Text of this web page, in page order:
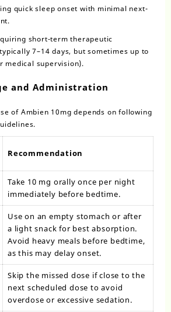
quick sleep onset with minimal next-
short-term therapeutic
7–14 days, but sometimes up to
medical supervision).
and Administration
of Ambien 10mg depends on following
Recommendation
Take 10 mg orally once per night
immediately before bedtime.
Use on an empty stomach or after
a light snack for best absorption.
Avoid heavy meals before bedtime,
as this may delay onset.
Skip the missed dose if close to the
next scheduled dose to avoid
overdose or excessive sedation.